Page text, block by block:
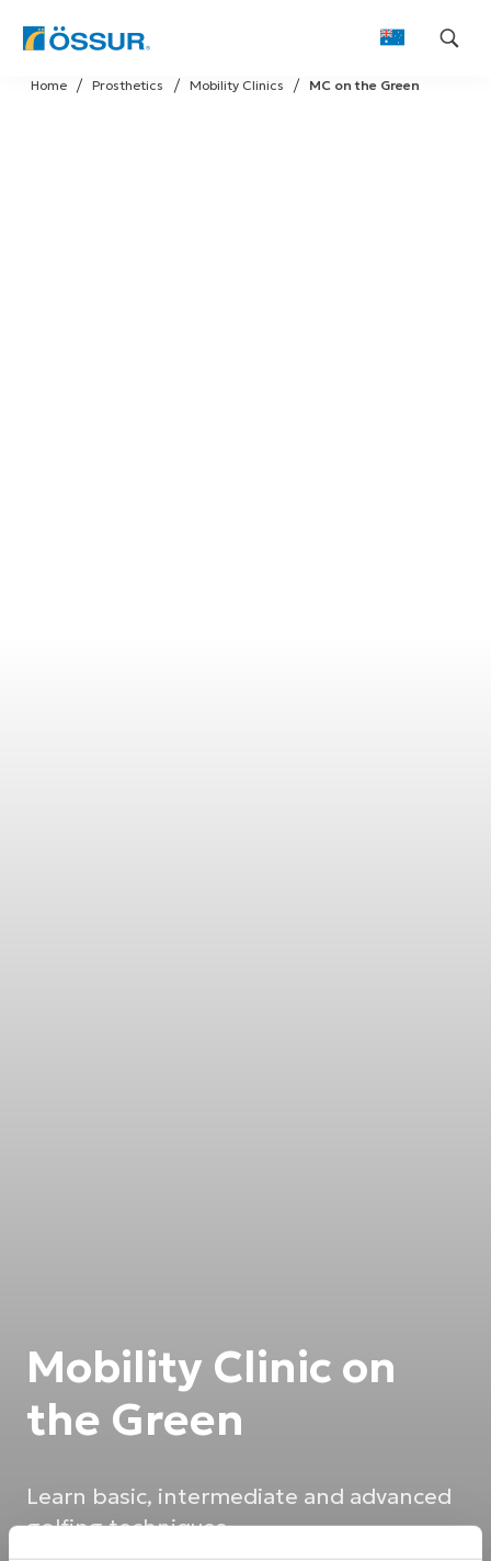
Skip
to
MC on the Green
Mobility Clinics
Prosthetics
Home
Mobility Clinic on
the Green
Learn basic, intermediate and advanced
golfing techniques